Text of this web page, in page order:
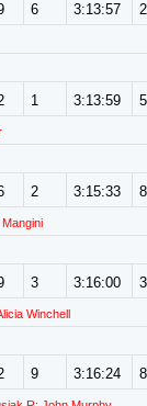
6 3:13:57
1 3:13:59
2 3:15:33
3 3:16:00
Winchell
9 3:16:24